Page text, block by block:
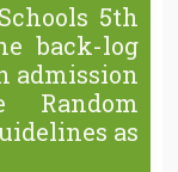
5th
back-log
admission
Random
as